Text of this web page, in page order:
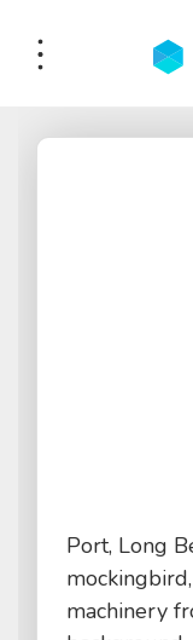
Port, Long
machinery